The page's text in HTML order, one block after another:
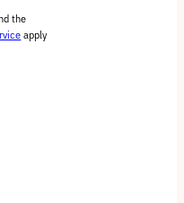
the
apply